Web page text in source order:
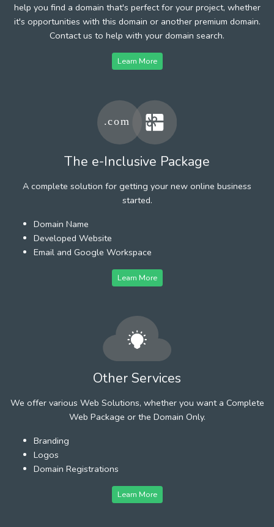
help you find a domain that's perfect for your project, whether
it's opportunities with this domain or another premium domain.
Contact us to help with your domain search.
Learn More
The e-Inclusive Package
A complete solution for getting your new online business
started.
Domain Name
Developed Website
Email and Google Workspace
Learn More
Other Services
We offer various Web Solutions, whether you want a Complete
Web Package or the Domain Only.
Branding
Logos
Domain Registrations
Learn More